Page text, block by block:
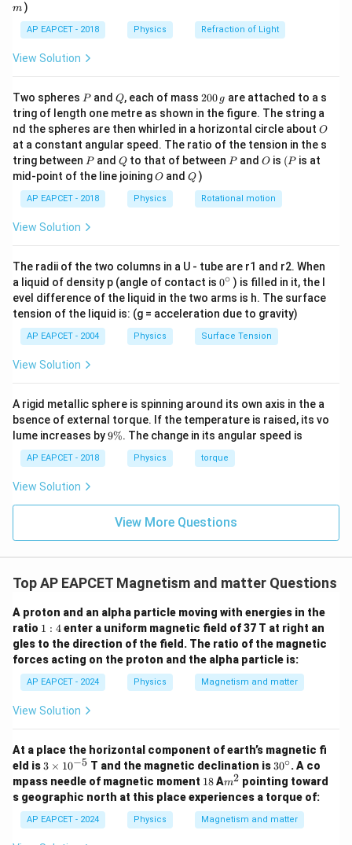
m )
AP EAPCET - 2018 Physics Refraction of Light
View Solution
Two spheres P
Pand Q
Q, each of mass 2
0
0
\,
g
200 g are attached to a s
tring of length one metre as shown in the figure. The string a
nd the spheres are then whirled in a horizontal circle about O
O
at a constant angular speed. The ratio of the tension in the s
tring between P
Pand Q
Qto that of between P
Pand O
O is (P
(P is at
mid-point of the line joiningO
O andQ
Q )
AP EAPCET - 2018 Physics Rotational motion
View Solution
The radii of the two columns in a U - tube are r1 and r2. When
a liquid of density p (angle of contact is 0
{}
^
\c
ir
c
0∘ ) is filled in it, the l
evel difference of the liquid in the two arms is h. The surface
tension of the liquid is: (g = acceleration due to gravity)
AP EAPCET - 2004 Physics Surface Tension
View Solution
A rigid metallic sphere is spinning around its own axis in the a
bsence of external torque. If the temperature is raised, its vo
lume increases by9
9%. The change in its angular speed is
AP EAPCET - 2018 Physics torque
View Solution
View More Questions
Top AP EAPCET Magnetism and matter Questions
A proton and an alpha particle moving with energies in the
ratio 1:
4
1 : 4enter a uniform magnetic field of 37 T at right an
gles to the direction of the field. The ratio of the magnetic
forces acting on the proton and the alpha particle is:
AP EAPCET - 2024 Physics Magnetism and matter
View Solution
At a place the horizontal component of earth’s magnetic fi
eld is 3
\t
i
m
es
10
3 × 10−5 T and the magnetic declination is3
0
^
\c
ir
c
30∘. A co
mpass needle of magnetic moment 1
8
18Am
^
2
m2 pointing toward
s geographic north at this place experiences a torque of:
AP EAPCET - 2024 Physics Magnetism and matter